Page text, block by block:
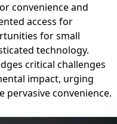
convenience and
access for
for small
technology.
critical challenges
impact, urging
convenience.